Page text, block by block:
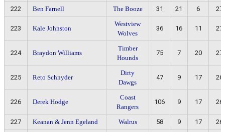
222 Ben Farnell The Booze 31 21 6 27
223 Kale Johnston
Westview
Wolves
36 16 11 27
224 Braydon Williams
Timber
Hounds
75 7 20 27
225 Reto Schnyder
Dirty
Dawgs
47 9 17 26
226 Derek Hodge
Coast
Rangers
106 9 17 26
227 Keanan & Jenn Egeland Walrus 58 9 17
26